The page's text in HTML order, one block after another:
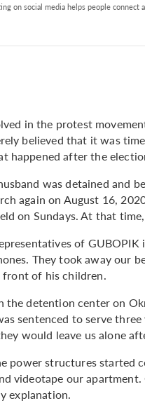
on social media helps people
in the protest
believed that it was
happened after the
was detained and
again on August 16,
on Sundays. At that
of
They took away our
of his children.
the detention center on
sentenced to serve
would leave us alone
power structures started
videotape our
explanation.